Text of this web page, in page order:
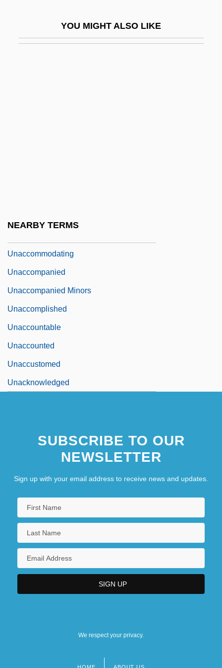
YOU MIGHT ALSO LIKE
NEARBY TERMS
Unaccommodating
Unaccompanied
Unaccompanied Minors
Unaccomplished
Unaccountable
Unaccounted
Unaccustomed
Unacknowledged
SUBSCRIBE TO OUR
NEWSLETTER
Sign up with your email address to receive news and updates.
We respect your privacy.